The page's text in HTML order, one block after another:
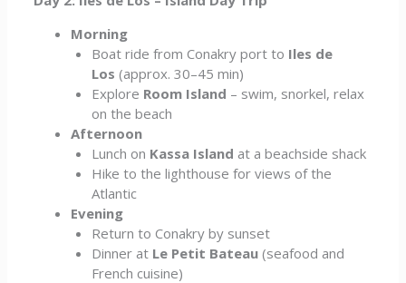
Morning
Boat ride from Conakry port to Iles de
Los (approx. 30–45 min)
Explore Room Island – swim, snorkel, relax
on the beach
Afternoon
Lunch on Kassa Island at a beachside shack
Hike to the lighthouse for views of the
Atlantic
Evening
Return to Conakry by sunset
Dinner at Le Petit Bateau(seafood and
French cuisine)